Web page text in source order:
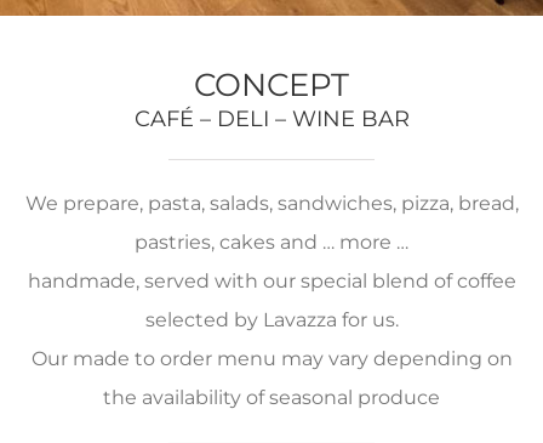
CONCEPT
CAFÉ – DELI – WINE BAR
We prepare, pasta, salads, sandwiches, pizza, bread,
pastries, cakes and … more …
handmade, served with our special blend of coffee
selected by Lavazza for us.
Our made to order menu may vary depending on
the availability of seasonal produce